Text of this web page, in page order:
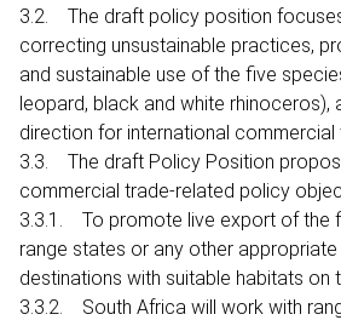
3.2. The draft policy position
correcting unsustainable practices,
and sustainable use of the five
leopard, black and white rhinoceros),
direction for international commercial
3.3. The draft Policy Position
commercial trade-related policy
3.3.1. To promote live export of the
range states or any other
destinations with suitable habitats on
3.3.2. South Africa will work with